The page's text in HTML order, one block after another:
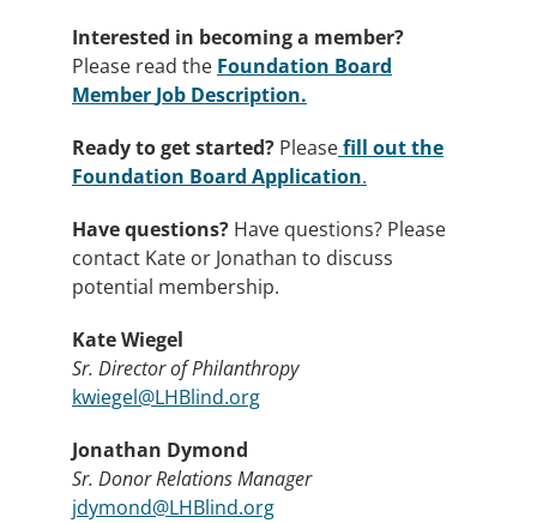
Interested in becoming a member?
Please read the Foundation Board
Member Job Description.
Ready to get started?Pleasefill out the
Foundation Board Application.
Have questions? Have questions? Please
contact Kate or Jonathan to discuss
potential membership.
Kate Wiegel
Sr. Director of Philanthropy
kwiegel@LHBlind.org
Jonathan Dymond
Sr. Donor Relations Manager
jdymond@LHBlind.org